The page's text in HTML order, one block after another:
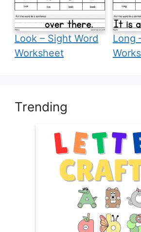
Look – Sight Word
Worksheet
Long
Trending